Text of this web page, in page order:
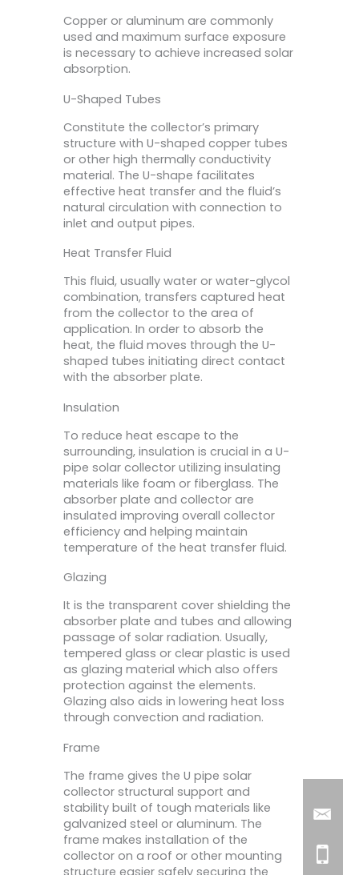
Copper or aluminum are commonly
used and maximum surface exposure
is necessary to achieve increased solar
absorption.
U-Shaped Tubes
Constitute the collector’s primary
structure with U-shaped copper tubes
or other high thermally conductivity
material. The U-shape facilitates
effective heat transfer and the fluid’s
natural circulation with connection to
inlet and output pipes.
Heat Transfer Fluid
This fluid, usually water or water-glycol
combination, transfers captured heat
from the collector to the area of
application. In order to absorb the
heat, the fluid moves through the U-
shaped tubes initiating direct contact
with the absorber plate.
Insulation
To reduce heat escape to the
surrounding, insulation is crucial in a U-
pipe solar collector utilizing insulating
materials like foam or fiberglass. The
absorber plate and collector are
insulated improving overall collector
efficiency and helping maintain
temperature of the heat transfer fluid.
Glazing
It is the transparent cover shielding the
absorber plate and tubes and allowing
passage of solar radiation. Usually,
tempered glass or clear plastic is used
as glazing material which also offers
protection against the elements.
Glazing also aids in lowering heat loss
through convection and radiation.
Frame
The frame gives the U pipe solar
collector structural support and
stability built of tough materials like
galvanized steel or aluminum. The
frame makes installation of the
collector on a roof or other mounting
structure easier safely securing the